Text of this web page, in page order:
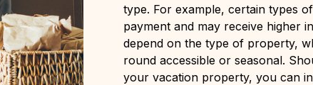
type. For example, certain types
payment and may receive higher
depend on the type of property,
round accessible or seasonal.
your vacation property, you can